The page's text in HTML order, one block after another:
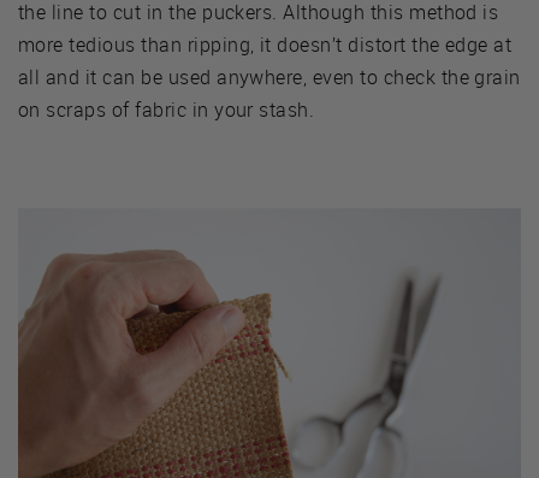
the line to cut in the puckers. Although this method is
more tedious than ripping, it doesn’t distort the edge at
all and it can be used anywhere, even to check the grain
on scraps of fabric in your stash.